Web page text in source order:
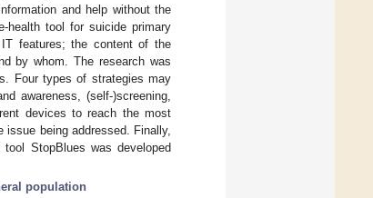
and help without the
health tool for suicide primary
features; the content of the
by whom. The research was
Four types of strategies may
awareness, (self-)screening,
devices to reach the most
being addressed. Finally,
StopBlues was developed
population